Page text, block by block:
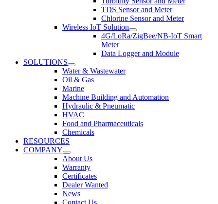
TDS Sensor and Meter
Chlorine Sensor and Meter
Wireless IoT Solution
4G/LoRa/ZigBee/NB-IoT Smart
Meter
Data Logger and Module
SOLUTIONS
Water & Wastewater
Oil & Gas
Marine
Machine Building and Automation
Hydraulic & Pneumatic
HVAC
Food and Pharmaceuticals
Chemicals
RESOURCES
COMPANY
About Us
Warranty
Certificates
Dealer Wanted
News
Contact Us